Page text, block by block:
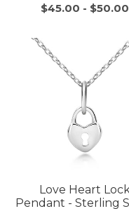
$45.00 - $50.00
Love Heart
Pendant - Sterling